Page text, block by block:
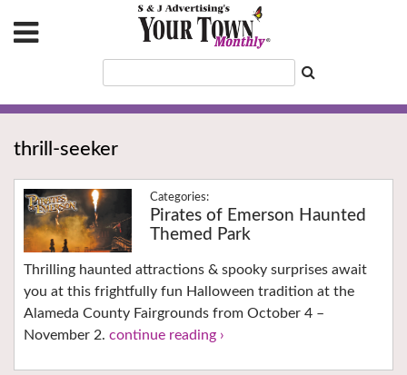
thrill-seeker
Pirates of Emerson Haunted
Themed Park
Thrilling haunted attractions & spooky surprises await
you at this frightfully fun Halloween tradition at the
Alameda County Fairgrounds from October 4 –
November 2. continue reading ›